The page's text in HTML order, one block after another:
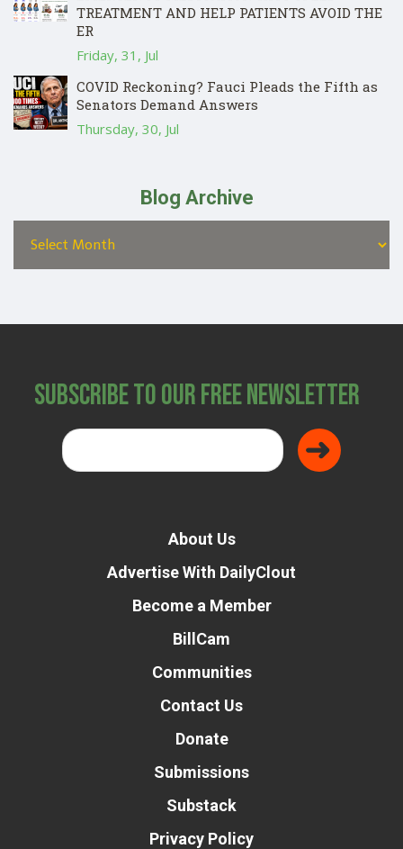
TREATMENT AND HELP PATIENTS AVOID THE
ER
Friday, 31, Jul
COVID Reckoning? Fauci Pleads the Fifth as
Senators Demand Answers
Thursday, 30, Jul
Blog Archive
Subscribe to Our Free Newsletter
About Us
Advertise With DailyClout
Become a Member
BillCam
Communities
Contact Us
Donate
Submissions
Substack
Privacy Policy